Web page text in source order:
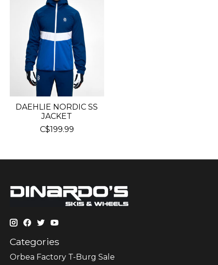
DAEHLIE NORDIC SS
JACKET
C$199.99
Categories
Orbea Factory T-Burg Sale